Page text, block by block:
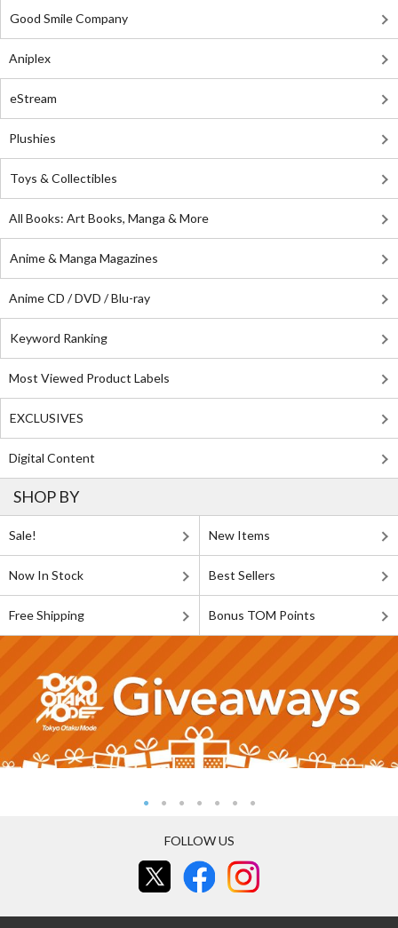
Good Smile Company
Aniplex
eStream
Plushies
Toys & Collectibles
All Books: Art Books, Manga & More
Anime & Manga Magazines
Anime CD / DVD / Blu-ray
Keyword Ranking
Most Viewed Product Labels
EXCLUSIVES
Digital Content
SHOP BY
Sale! New Items
Now In Stock Best Sellers
Free Shipping Bonus TOM Points
FOLLOW US